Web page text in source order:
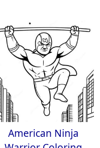
American Ninja